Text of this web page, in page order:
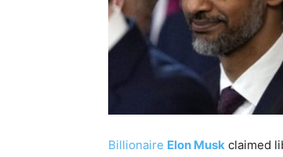
Billionaire Elon Musk claimed